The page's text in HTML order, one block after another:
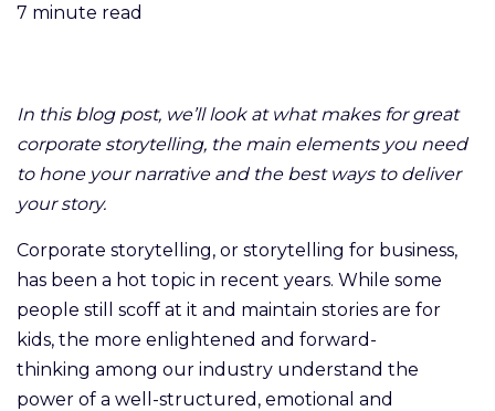
7 minute read
In this blog post, we’ll look at what makes for great
corporate storytelling, the main elements you need
to hone your narrative and the best ways to deliver
your story.
Corporate storytelling, or storytelling for business,
has been a hot topic in recent years. While some
people still scoff at it and maintain stories are for
kids, the more enlightened and forward-
thinking among our industry understand the
power of a well-structured, emotional and